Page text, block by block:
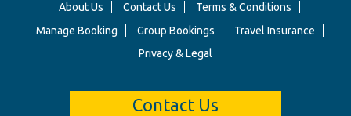
About Us Contact Us
Terms & Conditions
Manage Booking
Group Bookings
Travel Insurance
Privacy & Legal
Contact Us